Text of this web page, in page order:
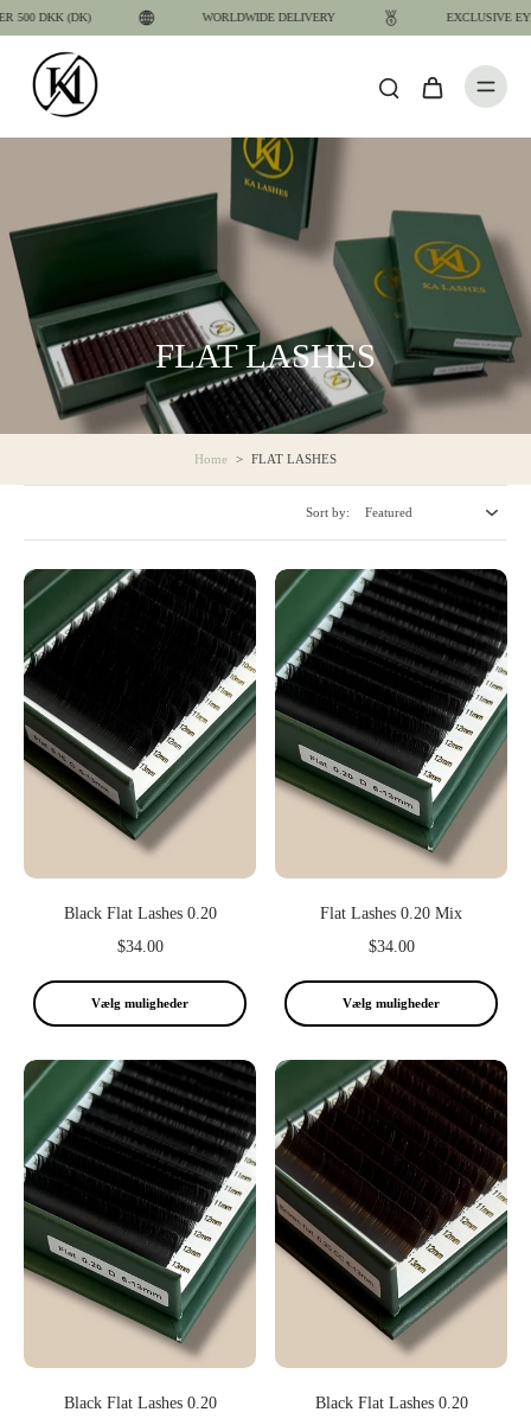
DKK (DK) WORLDWIDE DELIVERY EXCLUSIVE
FLAT LASHES
Home > FLAT LASHES
Sort by:
Black Flat Lashes 0.20
$34.00
Vælg muligheder
Flat Lashes 0.20 Mix
$34.00
Vælg muligheder
Black Flat Lashes 0.20
Black Flat Lashes 0.20